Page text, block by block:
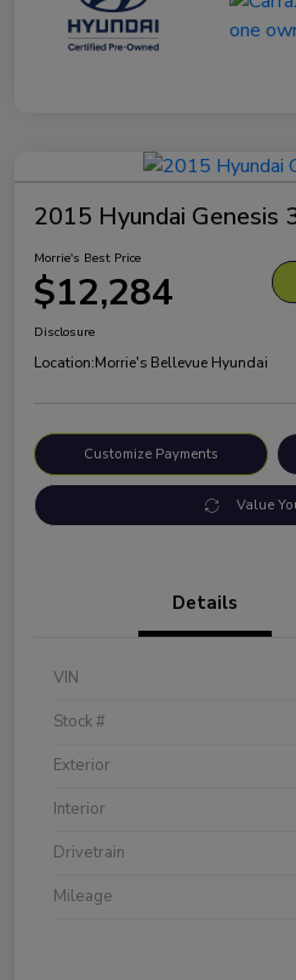
2015 Hyundai Genesis
Morrie's Best Price
$12,284
Disclosure
Location:Morrie's Bellevue Hyundai
Customize Payments
Value
Details
VIN
Stock #
Exterior
Interior
Drivetrain
Mileage